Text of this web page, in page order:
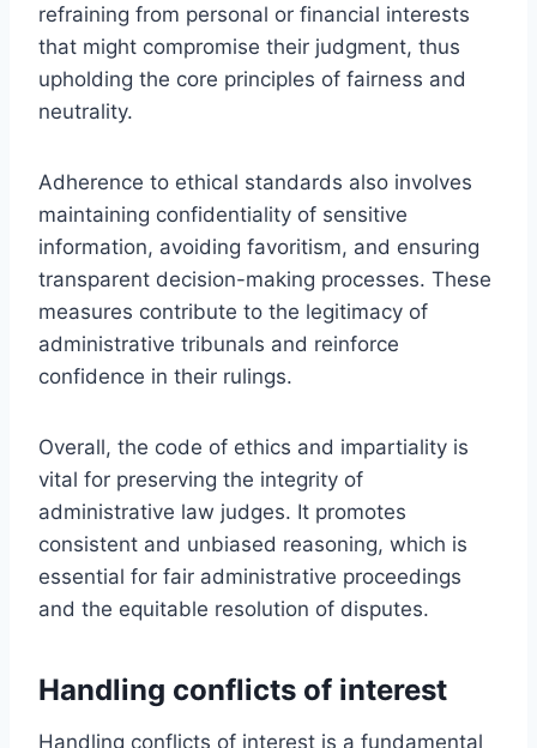
refraining from personal or financial interests
that might compromise their judgment, thus
upholding the core principles of fairness and
neutrality.
Adherence to ethical standards also involves
maintaining confidentiality of sensitive
information, avoiding favoritism, and ensuring
transparent decision-making processes. These
measures contribute to the legitimacy of
administrative tribunals and reinforce
confidence in their rulings.
Overall, the code of ethics and impartiality is
vital for preserving the integrity of
administrative law judges. It promotes
consistent and unbiased reasoning, which is
essential for fair administrative proceedings
and the equitable resolution of disputes.
Handling conflicts of interest
Handling conflicts of interest is a fundamental